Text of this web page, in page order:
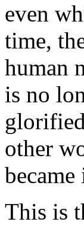
even
time,
human
is no
other
This is